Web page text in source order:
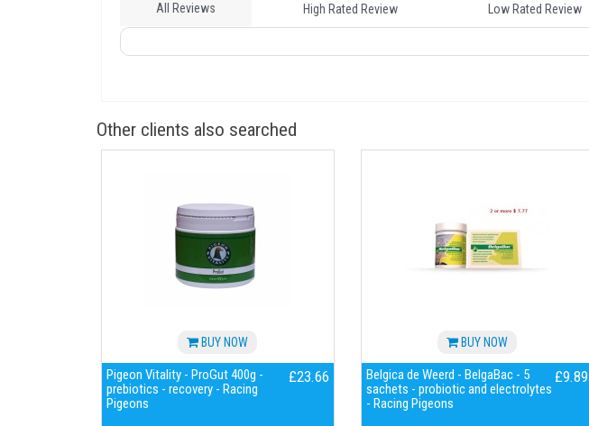
All Reviews High Rated Review Low Rated Review
Other clients also searched
BUY NOW
Pigeon Vitality - ProGut 400g -
prebiotics - recovery - Racing
Pigeons
£23.66
BUY NOW
Belgica de Weerd - BelgaBac - 5
sachets - probiotic and electrolytes
- Racing Pigeons
£9.89